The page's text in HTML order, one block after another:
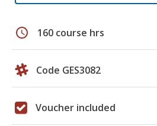
schedule 160 course hrs
Code GES3082
Voucher included